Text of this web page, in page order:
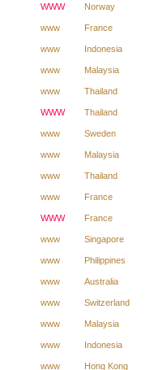
WWW Norway
www France
www Indonesia
www Malaysia
www Thailand
WWW Thailand
www Sweden
www Malaysia
www Thailand
www France
WWW France
www Singapore
www Philippines
www Australia
www Switzerland
www Malaysia
www Indonesia
www Hong Kong